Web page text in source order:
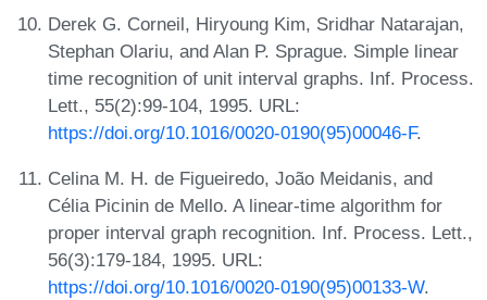
Derek G. Corneil, Hiryoung Kim, Sridhar Natarajan,
Stephan Olariu, and Alan P. Sprague. Simple linear
time recognition of unit interval graphs. Inf. Process.
Lett., 55(2):99-104, 1995. URL:
https://doi.org/10.1016/0020-0190(95)00046-F.
Celina M. H. de Figueiredo, João Meidanis, and
Célia Picinin de Mello. A linear-time algorithm for
proper interval graph recognition. Inf. Process. Lett.,
56(3):179-184, 1995. URL:
https://doi.org/10.1016/0020-0190(95)00133-W.